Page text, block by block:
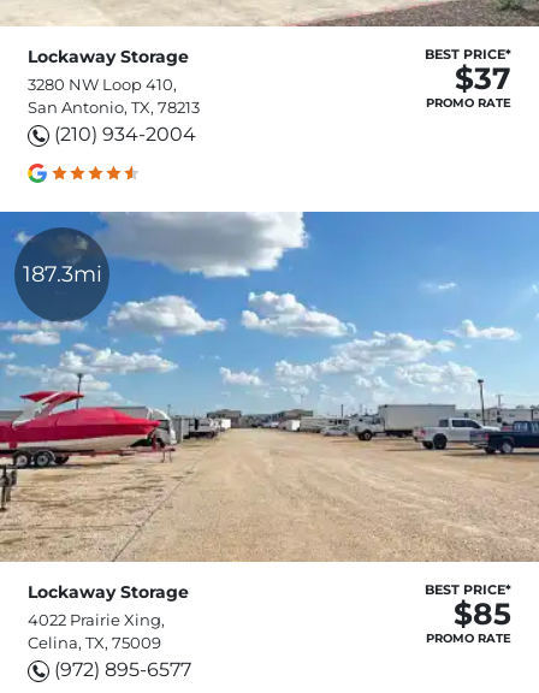
Lockaway Storage
3280 NW Loop 410,
San Antonio, TX, 78213
(210) 934-2004
BEST PRICE*
$37
PROMO RATE
187.3mi
Lockaway Storage
4022 Prairie Xing,
Celina, TX, 75009
(972) 895-6577
BEST PRICE*
$85
PROMO RATE